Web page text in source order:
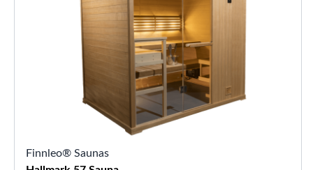
Finnleo® Saunas